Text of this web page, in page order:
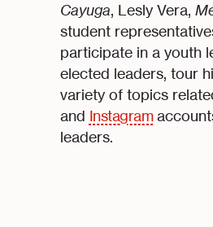
Cayuga, Lesly Vera,
student
participate in a youth
elected leaders, tour
variety of topics
and Instagram
leaders.